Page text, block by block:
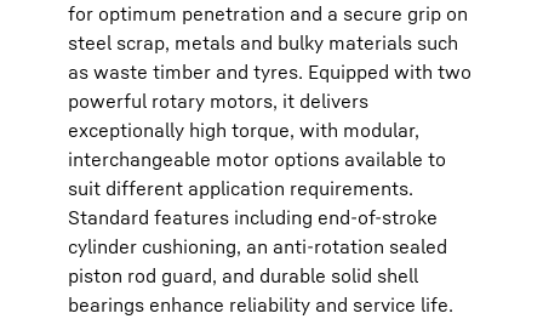
for optimum penetration and a secure grip on
steel scrap, metals and bulky materials such
as waste timber and tyres. Equipped with two
powerful rotary motors, it delivers
exceptionally high torque, with modular,
interchangeable motor options available to
suit different application requirements.
Standard features including end-of-stroke
cylinder cushioning, an anti-rotation sealed
piston rod guard, and durable solid shell
bearings enhance reliability and service life.